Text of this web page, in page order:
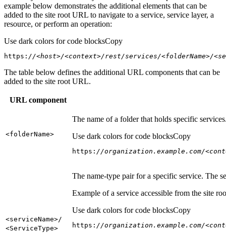
example below demonstrates the additional elements that can be
added to the site root URL to navigate to a service, service layer, a
resource, or perform an operation:
Use dark colors for code blocksCopy
https: //<host>/<context>/rest/services/<folderName>/
The table below defines the additional URL components that can be
added to the site root URL.
URL component
<folderName>
The name of a folder that holds specific
Use dark colors for code blocksCopy
https: //organization.example.com/
<serviceName>/
<ServiceType>
The name-type pair for a specific service. The
Example of a service accessible from the site
Use dark colors for code blocksCopy
https: //organization.example.com/